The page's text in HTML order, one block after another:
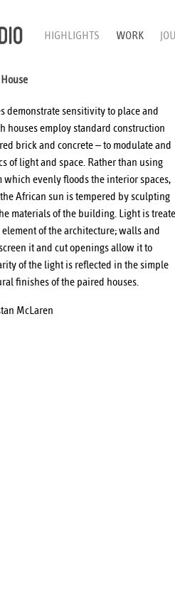
HIGHLIGHTS WORK
demonstrate sensitivity to place and
houses employ standard construction
brick and concrete – to modulate and
of light and space. Rather than using
which evenly floods the interior spaces,
African sun is tempered by sculpting
materials of the building. Light is
of the architecture; walls and
it and cut openings allow it to
of the light is reflected in the simple
finishes of the paired houses.
McLaren